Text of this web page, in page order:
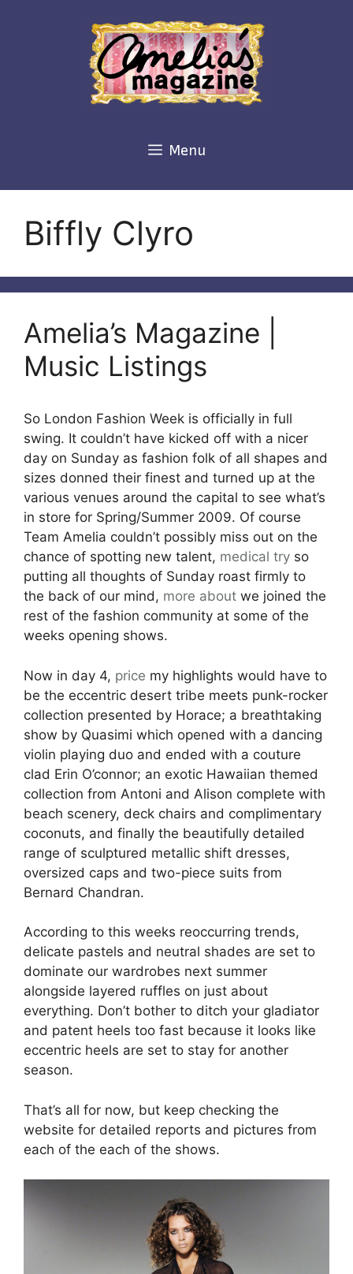
Menu
Biffly Clyro
Amelia’s Magazine |
Music Listings
So London Fashion Week is officially in full
swing. It couldn’t have kicked off with a nicer
day on Sunday as fashion folk of all shapes and
sizes donned their finest and turned up at the
various venues around the capital to see what’s
in store for Spring/Summer 2009. Of course
Team Amelia couldn’t possibly miss out on the
chance of spotting new talent, medical try so
putting all thoughts of Sunday roast firmly to
the back of our mind, more about we joined the
rest of the fashion community at some of the
weeks opening shows.
Now in day 4, price my highlights would have to
be the eccentric desert tribe meets punk-rocker
collection presented by Horace; a breathtaking
show by Quasimi which opened with a dancing
violin playing duo and ended with a couture
clad Erin O’connor; an exotic Hawaiian themed
collection from Antoni and Alison complete with
beach scenery, deck chairs and complimentary
coconuts, and finally the beautifully detailed
range of sculptured metallic shift dresses,
oversized caps and two-piece suits from
Bernard Chandran.
According to this weeks reoccurring trends,
delicate pastels and neutral shades are set to
dominate our wardrobes next summer
alongside layered ruffles on just about
everything. Don’t bother to ditch your gladiator
and patent heels too fast because it looks like
eccentric heels are set to stay for another
season.
That’s all for now, but keep checking the
website for detailed reports and pictures from
each of the each of the shows.